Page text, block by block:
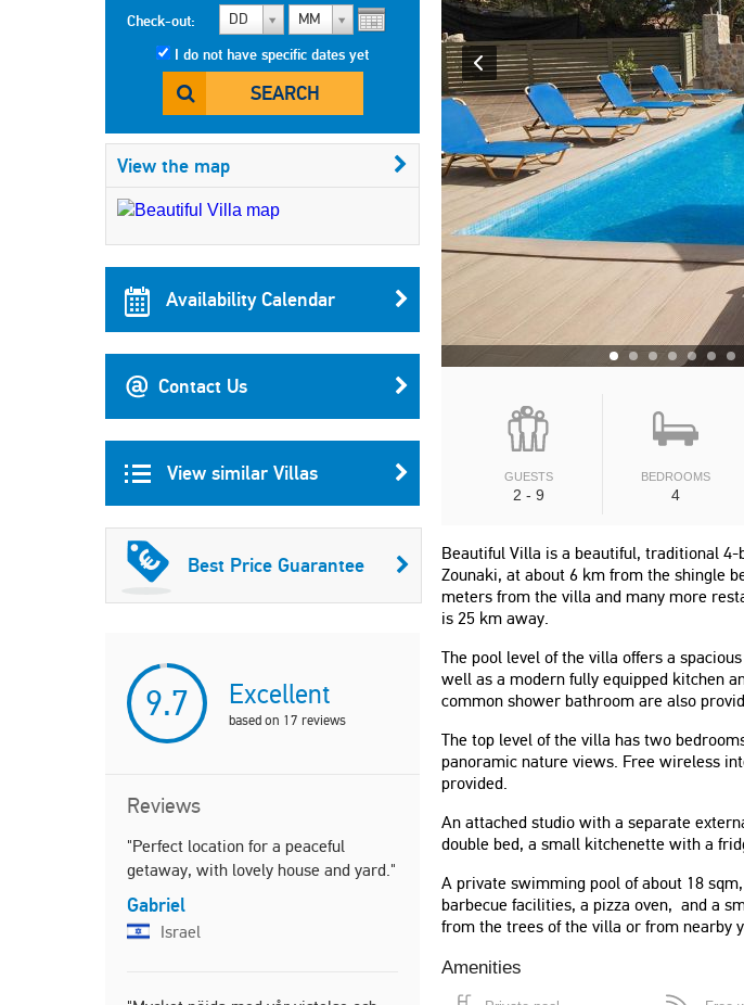
Check-out: DD MM
I do not have specific dates yet
SEARCH
View the map
Availability Calendar
Contact Us
View similar Villas
Best Price Guarantee
9.7 Excellent
based on 17 reviews
Reviews
"Perfect location for a peaceful
getaway, with lovely house and yard."
Gabriel
Israel
"Séjour en famille inoubliable dans
équipée. La piscine et la cuisine
extérieure nous on permis de passer
à couper le souffle."
się
GUESTS
2 - 9
BEDROOMS
4
Beautiful Villa is a beautiful, traditional
Zounaki, at about 6 km from the shingle
meters from the villa and many more
is 25 km away.
The pool level of the villa offers a
well as a modern fully equipped kitchen
common shower bathroom are also
The top level of the villa has two
panoramic nature views. Free wireless
provided.
An attached studio with a separate
double bed, a small kitchenette with a
A private swimming pool of about 18
barbecue facilities, a pizza oven, and a
from the trees of the villa or from nearby
Amenities